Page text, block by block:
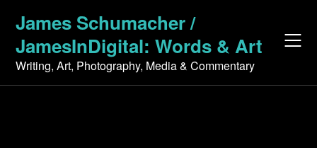
content
James Schumacher /
JamesInDigital: Words & Art
Writing, Art, Photography, Media & Commentary